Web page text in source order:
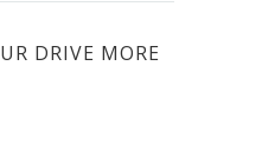
DRIVE MORE